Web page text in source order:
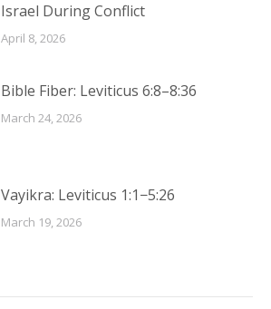
Israel During Conflict
April 8, 2026
Bible Fiber: Leviticus 6:8–8:36
March 24, 2026
Vayikra: Leviticus 1:1−5:26
March 19, 2026